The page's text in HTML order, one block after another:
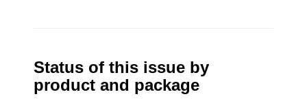
Status of this issue by
product and package